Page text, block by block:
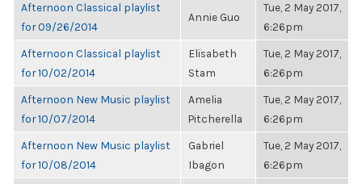
Afternoon Classical playlist
for 09/26/2014
Annie Guo
Tue, 2 May 2017,
6:26pm
Afternoon Classical playlist
for 10/02/2014
Elisabeth
Stam
Tue, 2 May 2017,
6:26pm
Afternoon New Music playlist
for 10/07/2014
Amelia
Pitcherella
Tue, 2 May 2017,
6:26pm
Afternoon New Music playlist
for 10/08/2014
Gabriel
Ibagon
Tue, 2 May 2017,
6:26pm